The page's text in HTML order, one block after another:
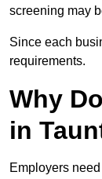
screening may
Since each
requirements.
Why
in
Employers